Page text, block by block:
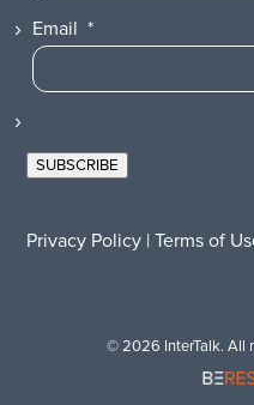
Email *
SUBSCRIBE
Privacy Policy |Terms of
© 2026 InterTalk. All